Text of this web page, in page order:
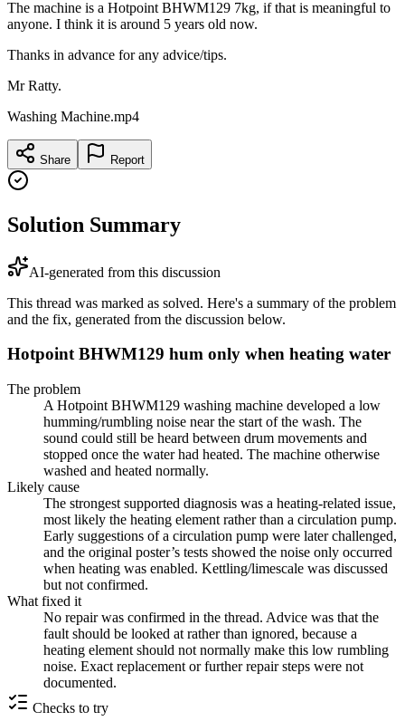
The machine is a Hotpoint BHWM129 7kg, if that is meaningful to
anyone. I think it is around 5 years old now.
Thanks in advance for any advice/tips.
Mr Ratty.
Washing Machine.mp4
Share Report
Solution Summary
AI-generated from this discussion
This thread was marked as solved. Here's a summary of the problem
and the fix, generated from the discussion below.
Hotpoint BHWM129 hum only when heating water
The problem
A Hotpoint BHWM129 washing machine developed a low
humming/rumbling noise near the start of the wash. The
sound could still be heard between drum movements and
stopped once the water had heated. The machine otherwise
washed and heated normally.
Likely cause
The strongest supported diagnosis was a heating-related issue,
most likely the heating element rather than a circulation pump.
Early suggestions of a circulation pump were later challenged,
and the original poster’s tests showed the noise only occurred
when heating was enabled. Kettling/limescale was discussed
but not confirmed.
What fixed it
No repair was confirmed in the thread. Advice was that the
fault should be looked at rather than ignored, because a
heating element should not normally make this low rumbling
noise. Exact replacement or further repair steps were not
documented.
Checks to try